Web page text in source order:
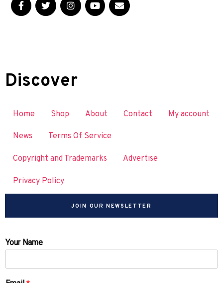
Discover
Home Shop About Contact My account
News Terms Of Service
Copyright and Trademarks Advertise
Privacy Policy
JOIN OUR NEWSLETTER
Your Name